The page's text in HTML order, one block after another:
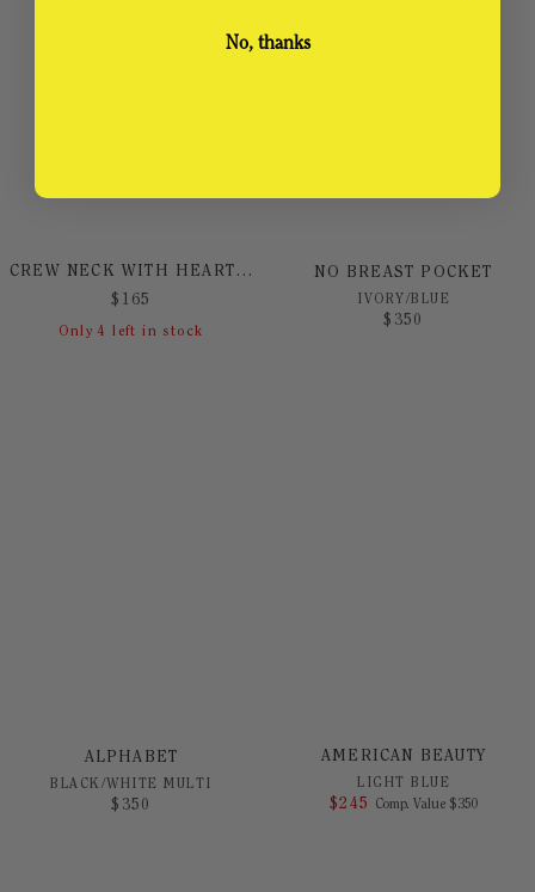
CREW NECK WITH HEART PRINT
$ 165
Only4 left in stock
NO BREAST POCKET
IVORY/BLUE
$ 350
ALPHABET
BLACK/WHITE MULTI
$ 350
AMERICAN BEAUTY
LIGHT BLUE
$245 Comp. Value COMPARE AT
$350
No, thanks